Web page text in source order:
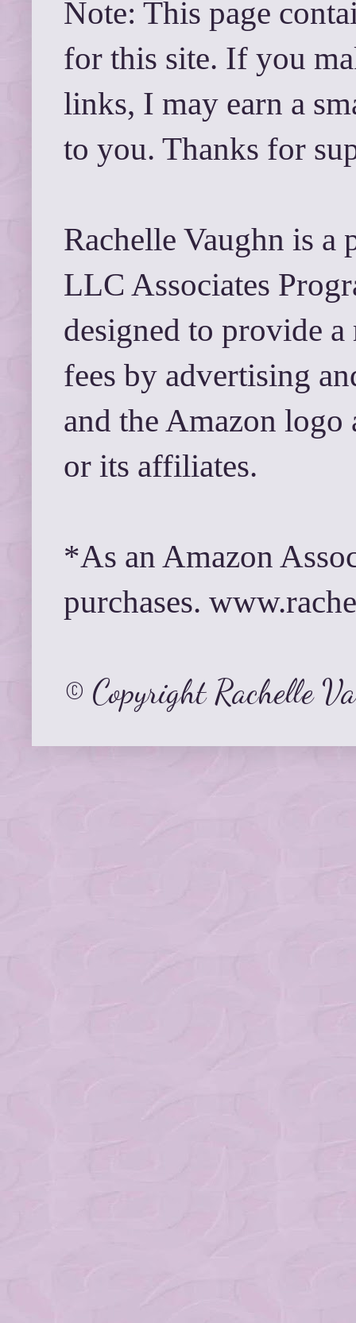
Note: This page
for this site. If you
links, I may earn a
to you. Thanks for
Rachelle Vaughn is a
LLC Associates
designed to provide
fees by advertising
and the Amazon
or its affiliates.
*As an Amazon
purchases.
© Copyright Rachelle